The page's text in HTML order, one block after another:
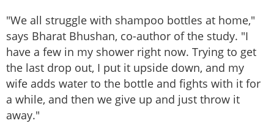
"We all struggle with shampoo bottles at home,"
says Bharat Bhushan, co-author of the study. "I
have a few in my shower right now. Trying to get
the last drop out, I put it upside down, and my
wife adds water to the bottle and fights with it for
a while, and then we give up and just throw it
away."